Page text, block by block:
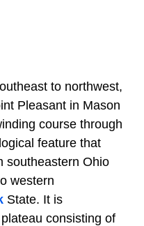
to northwest,
Pleasant in Mason
course through
feature that
southeastern Ohio
western
State. It is
consisting of